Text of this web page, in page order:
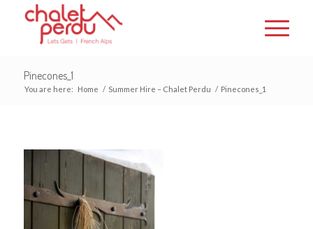
Pinecones_1
You are here: Home / Summer Hire – Chalet Perdu / Pinecones_1